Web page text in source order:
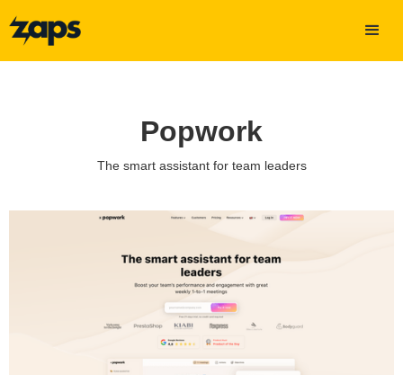
Popwork
The smart assistant for team leaders